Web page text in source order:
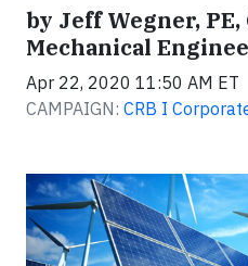
by Jeff Wegner, PE,
Mechanical
Apr 22, 2020 11:50 AM ET
CAMPAIGN: CRB I